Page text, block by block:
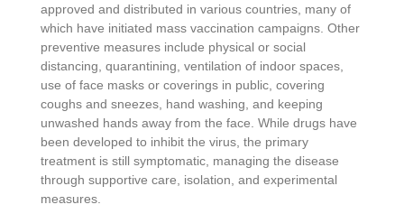
approved and distributed in various countries, many of
which have initiated mass vaccination campaigns. Other
preventive measures include physical or social
distancing, quarantining, ventilation of indoor spaces,
use of face masks or coverings in public, covering
coughs and sneezes, hand washing, and keeping
unwashed hands away from the face. While drugs have
been developed to inhibit the virus, the primary
treatment is still symptomatic, managing the disease
through supportive care, isolation, and experimental
measures.